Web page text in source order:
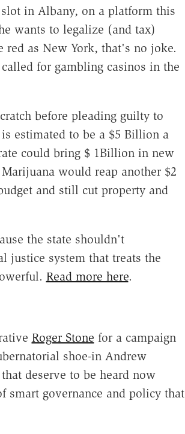
in Albany, on a platform this
wants to legalize (and tax)
red as New York, that's no joke.
for gambling casinos in the
before pleading guilty to
estimated to be a $5 Billion a
could bring $ 1Billion in new
would reap another $2
and still cut property and
the state shouldn't
justice system that treats the
Read more here.
Roger Stone for a campaign
shoe-in Andrew
deserve to be heard now
smart governance and policy that